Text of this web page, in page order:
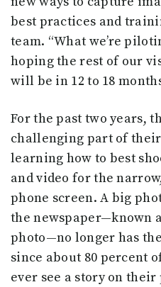
best practices and
team. “What we’re
hoping the rest of our
will be in 12 to 18
For the past two years,
challenging part of
learning how to best
and video for the
phone screen. A big
the newspaper—known
photo—no longer has
since about 80 percent
ever see a story on their